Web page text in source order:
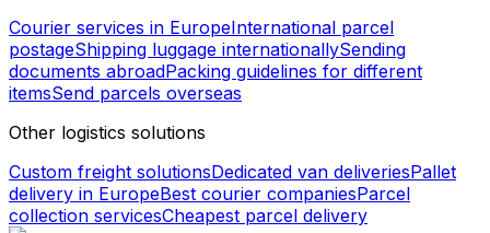
Courier services in EuropeInternational parcel
postageShipping luggage internationallySending
documents abroadPacking guidelines for different
itemsSend parcels overseas
Other logistics solutions
Custom freight solutionsDedicated van deliveriesPallet
delivery in EuropeBest courier companiesParcel
collection servicesCheapest parcel delivery